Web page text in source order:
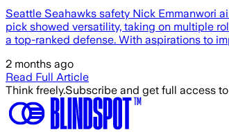
Seattle Seahawks safety Nick Emmanwori
pick showed versatility, taking on multiple
a top-ranked defense. With aspirations to
2 months ago
Read Full Article
Think freely.Subscribe and get full access